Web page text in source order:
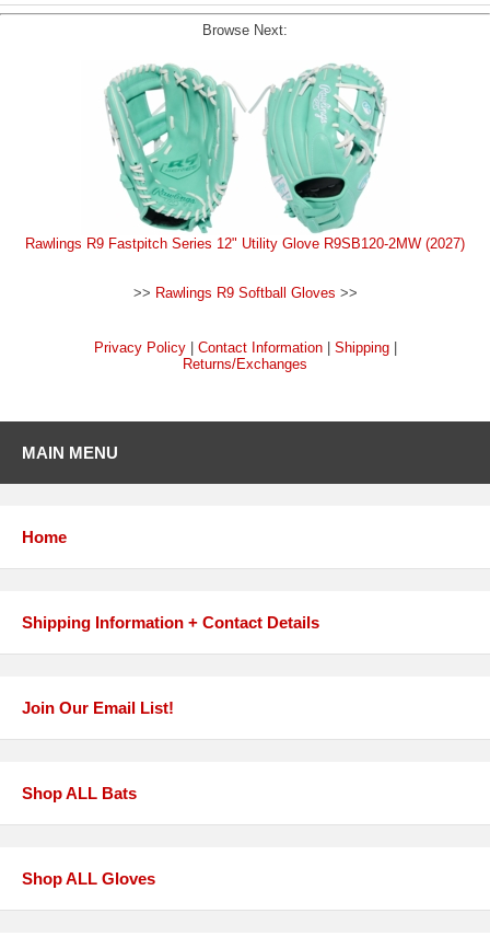
Browse Next:
Rawlings R9 Fastpitch Series 12" Utility Glove R9SB120-2MW (2027)
>> Rawlings R9 Softball Gloves >>
Privacy Policy| Contact Information| Shipping|
Returns/Exchanges
MAIN MENU
Home
Shipping Information + Contact Details
Join Our Email List!
Shop ALL Bats
Shop ALL Gloves